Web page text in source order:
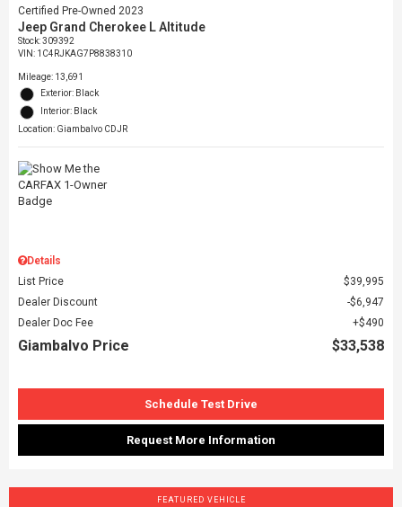
Certified Pre-Owned 2023
Jeep Grand Cherokee L Altitude
Stock:309392
VIN: 1C4RJKAG7P8838310
Mileage: 13,691
Exterior: Black
Interior: Black
Location: Giambalvo CDJR
Details
List Price
$39,995
Dealer Discount
$6,947
Dealer Doc Fee
$490
Giambalvo Price $33,538
Schedule Test Drive
Request More Information
FEATURED VEHICLE